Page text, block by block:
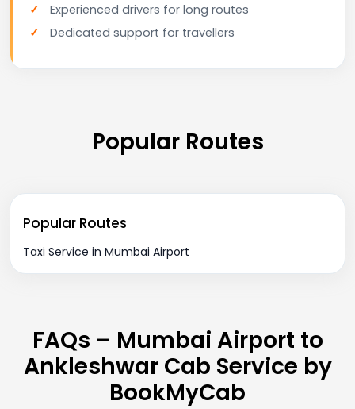
Experienced drivers for long routes
Dedicated support for travellers
Popular Routes
Popular Routes
Taxi Service in Mumbai Airport
FAQs – Mumbai Airport to
Ankleshwar Cab Service by
BookMyCab